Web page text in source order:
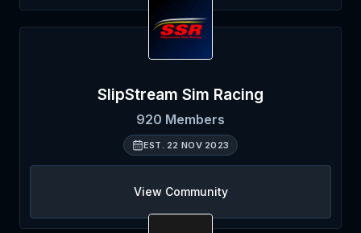
SlipStream Sim Racing
920 Members
EST. 22 NOV 2023
View Community